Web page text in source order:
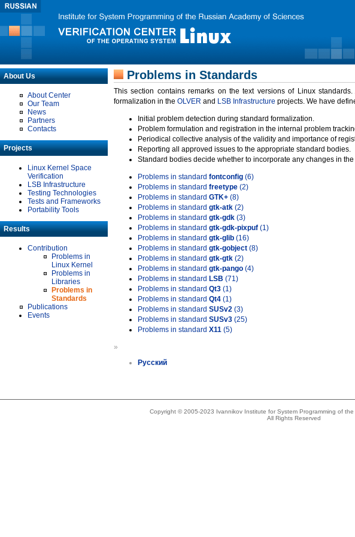
About Us
About Center
Our Team
News
Partners
Contacts
Projects
Linux Kernel Space
Verification
LSB Infrastructure
Testing Technologies
Tests and Frameworks
Portability Tools
Results
Contribution
Problems in
Linux Kernel
Problems in
Libraries
Problems in
Standards
Publications
Events
Problems in Standards
This section contains remarks on the text versions of Linux
formalization in the OLVER and LSB Infrastructure projects. We have
Initial problem detection during standard formalization.
Problem formulation and registration in the internal problem
Periodical collective analysis of the validity and importance of
Reporting all approved issues to the appropriate standard bodies.
Standard bodies decide whether to incorporate any changes in
Problems in standard fontconfig (6)
Problems in standard freetype (2)
Problems in standard GTK+ (8)
Problems in standard gtk-atk (2)
Problems in standard gtk-gdk (3)
Problems in standard gtk-gdk-pixpuf (1)
Problems in standard gtk-glib (16)
Problems in standard gtk-gobject (8)
Problems in standard gtk-gtk (2)
Problems in standard gtk-pango (4)
Problems in standard LSB (71)
Problems in standard Qt3 (1)
Problems in standard Qt4 (1)
Problems in standard SUSv2 (3)
Problems in standard SUSv3 (25)
Problems in standard X11 (5)
»
Русский
Copyright © 2005-2023 Ivannikov Institute for System Programming of
All Rights Reserved